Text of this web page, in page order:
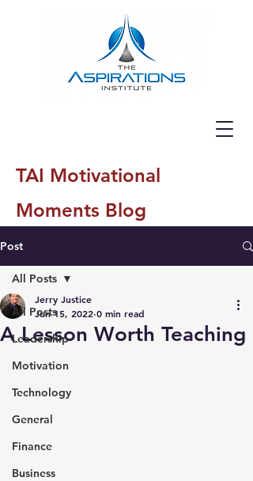
TAI Motivational
Moments Blog
Post
All Posts
Leadership
Motivation
Technology
General
Finance
Business
All Posts
A Lesson Worth Teaching
Jerry Justice
Jun 15, 2022 0 min read